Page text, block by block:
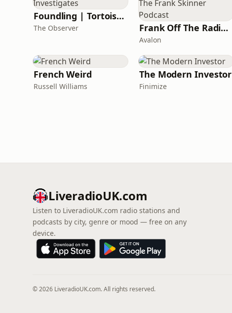
Foundling | Tortoise Investigates
The Observer Frank Off The Radio: The Frank Skinner Podcast
Avalon
French Weird
Russell Williams
The Modern Investor
Finimize
LiveradioUK.com
Listen to LiveradioUK.com radio stations and
podcasts by city, genre or mood — free on any
device.
© 2026 LiveradioUK.com. All rights reserved.